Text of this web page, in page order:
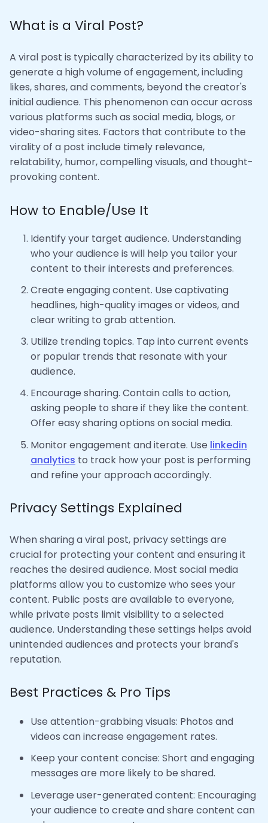
What is a Viral Post?
A viral post is typically characterized by its ability to
generate a high volume of engagement, including
likes, shares, and comments, beyond the creator's
initial audience. This phenomenon can occur across
various platforms such as social media, blogs, or
video-sharing sites. Factors that contribute to the
virality of a post include timely relevance,
relatability, humor, compelling visuals, and thought-
provoking content.
How to Enable/Use It
Identify your target audience. Understanding
who your audience is will help you tailor your
content to their interests and preferences.
Create engaging content. Use captivating
headlines, high-quality images or videos, and
clear writing to grab attention.
Utilize trending topics. Tap into current events
or popular trends that resonate with your
audience.
Encourage sharing. Contain calls to action,
asking people to share if they like the content.
Offer easy sharing options on social media.
Monitor engagement and iterate. Use linkedin
analytics to track how your post is performing
and refine your approach accordingly.
Privacy Settings Explained
When sharing a viral post, privacy settings are
crucial for protecting your content and ensuring it
reaches the desired audience. Most social media
platforms allow you to customize who sees your
content. Public posts are available to everyone,
while private posts limit visibility to a selected
audience. Understanding these settings helps avoid
unintended audiences and protects your brand's
reputation.
Best Practices & Pro Tips
Use attention-grabbing visuals: Photos and
videos can increase engagement rates.
Keep your content concise: Short and engaging
messages are more likely to be shared.
Leverage user-generated content: Encouraging
your audience to create and share content can